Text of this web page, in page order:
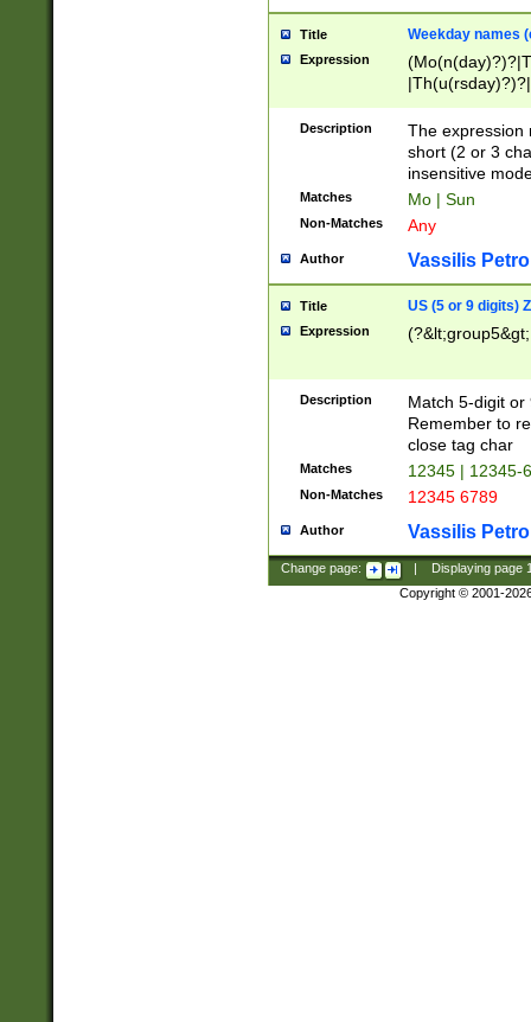
Title Weekday names
Expression
Description
The expression
short (2 or 3
insensitive
Matches Mo | Sun
Non-Matches Any
Author Vassilis
Title US (5 or 9 digits)
Expression
Description
Match 5-digit or
Remember to
close tag char
Matches 12345 | 12345-
Non-Matches 12345 6789
Author Vassilis
Change page: Displaying page
Copyright © 2001-